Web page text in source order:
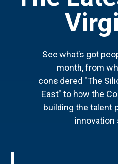
See what’s got
month, from
considered "The
East" to how the
building the talent
innovation